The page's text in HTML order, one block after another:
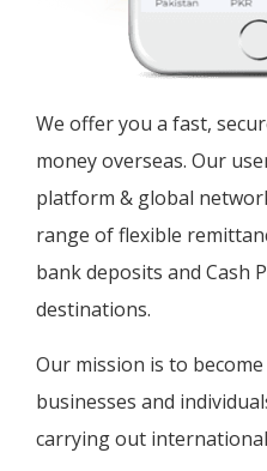
We offer you a fast,
money overseas. Our
platform & global
range of flexible
bank deposits and Cash
destinations.
Our mission is to
businesses and
carrying out